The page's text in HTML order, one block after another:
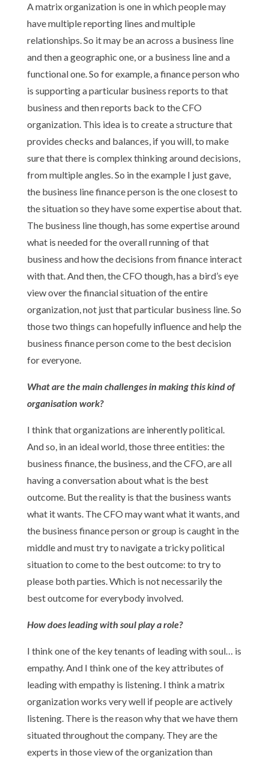
A matrix organization is one in which people may
have multiple reporting lines and multiple
relationships. So it may be an across a business line
and then a geographic one, or a business line and a
functional one. So for example, a finance person who
is supporting a particular business reports to that
business and then reports back to the CFO
organization. This idea is to create a structure that
provides checks and balances, if you will, to make
sure that there is complex thinking around decisions,
from multiple angles. So in the example I just gave,
the business line finance person is the one closest to
the situation so they have some expertise about that.
The business line though, has some expertise around
what is needed for the overall running of that
business and how the decisions from finance interact
with that. And then, the CFO though, has a bird’s eye
view over the financial situation of the entire
organization, not just that particular business line. So
those two things can hopefully influence and help the
business finance person come to the best decision
for everyone.
What are the main challenges in making this kind of
organisation work?
I think that organizations are inherently political.
And so, in an ideal world, those three entities: the
business finance, the business, and the CFO, are all
having a conversation about what is the best
outcome. But the reality is that the business wants
what it wants. The CFO may want what it wants, and
the business finance person or group is caught in the
middle and must try to navigate a tricky political
situation to come to the best outcome: to try to
please both parties. Which is not necessarily the
best outcome for everybody involved.
How does leading with soul play a role?
I think one of the key tenants of leading with soul… is
empathy. And I think one of the key attributes of
leading with empathy is listening. I think a matrix
organization works very well if people are actively
listening. There is the reason why that we have them
situated throughout the company. They are the
experts in those view of the organization than